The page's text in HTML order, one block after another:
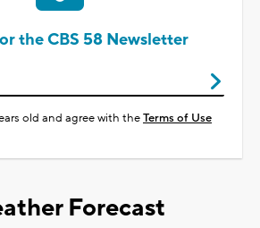
the CBS 58 Newsletter
old and agree with theTerms of Use
Forecast